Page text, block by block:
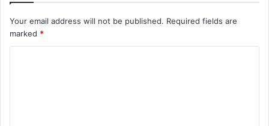
Your email address will not be published. Required fields are
marked *